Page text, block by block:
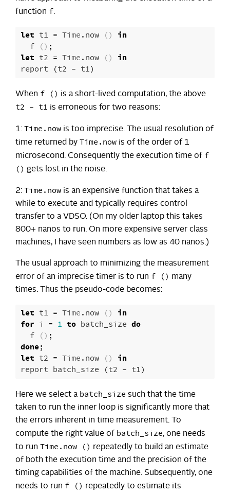
function f.
let t1 = Time.now ()
in
f () ;
let t2 = Time.now ()
in
report
(t2 - t1)
When f () is a short-lived computation, the above
t2 - t1 is erroneous for two reasons:
1: Time.now is too imprecise. The usual resolution of
time returned by Time.now is of the order of 1
microsecond. Consequently the execution time of f
() gets lost in the noise.
2: Time.now is an expensive function that takes a
while to execute and typically requires control
transfer to a VDSO. (On my older laptop this takes
800+ nanos to run. On more expensive server class
machines, I have seen numbers as low as 40 nanos.)
The usual approach to minimizing the measurement
error of an imprecise timer is to run f () many
times. Thus the pseudo-code becomes:
let t1 = Time.now ()
in
for i = 1 to batch_size do
f () ;
done;
let t2 = Time.now ()
in
report batch_size (t2 - t1)
Here we select a batch_size such that the time
taken to run the inner loop is significantly more that
the errors inherent in time measurement. To
compute the right value of batch_size, one needs
to run Time.now () repeatedly to build an estimate
of both the execution time and the precision of the
timing capabilities of the machine. Subsequently, one
needs to run f () repeatedly to estimate its